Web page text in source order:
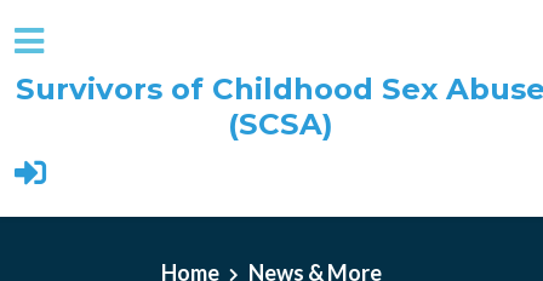
Survivors of Childhood Sex
(SCSA)
Home News & More